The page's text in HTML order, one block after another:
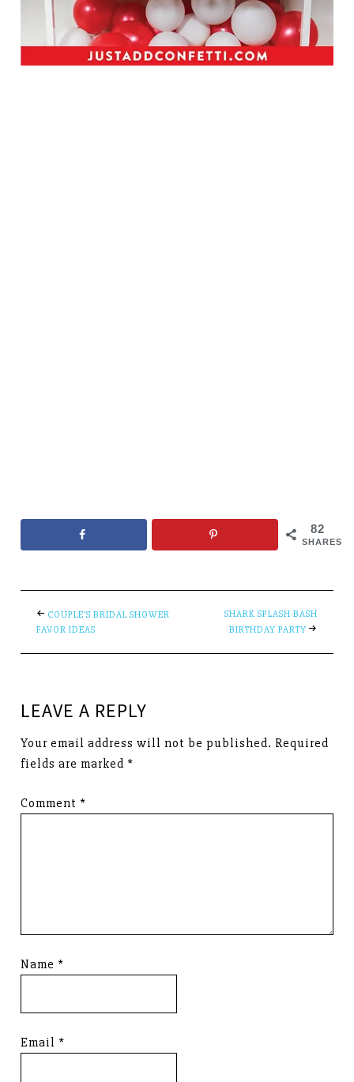
82
SHARES
COUPLE’S BRIDAL SHOWER
FAVOR IDEAS
SHARK SPLASH BASH
BIRTHDAY PARTY
LEAVE A REPLY
Your email address will not be published. Required
fields are marked *
Comment *
Name *
Email *